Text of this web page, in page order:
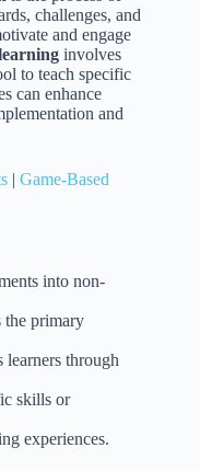
challenges, and
and engage
involves
to teach specific
can enhance
and
| Game-Based
into non-
the primary
learners through
skills or
experiences.